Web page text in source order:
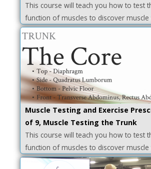
This course will teach you how to test
function of muscles to discover muscle
Muscle Testing and Exercise
of 9, Muscle Testing the Trunk
This course will teach you how to test
function of muscles to discover muscle